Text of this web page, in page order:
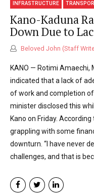
INFRASTRUCTURE
Kano-Kaduna
Down Due to
Beloved John (Staff
KANO — Rotimi Amaechi,
indicated that a lack of
of work and completion
minister disclosed this
Kano on Friday.
grappling with some
downturn. “I have never
challenges, and that is